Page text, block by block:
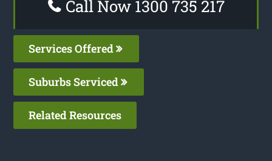
Call Now 1300 735 217
Services Offered
Suburbs Serviced
Related Resources